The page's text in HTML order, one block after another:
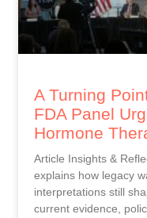
A Turning
FDA Panel
Hormone
Article Insights &
explains how legacy
interpretations still
current evidence,